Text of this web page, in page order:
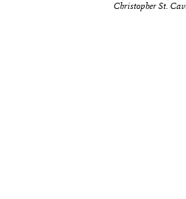
Christopher St.